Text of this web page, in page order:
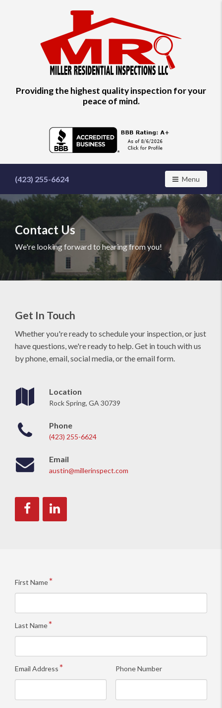
a
trust
Residential
Providing the highest quality inspection for your
peace of mind.
(423) 255-6624 Toggle
Menu
Contact Us
We're looking forward to hearing from you!
First Name
Last Name
Email Address Phone Number
Get In Touch
Whether you're ready to schedule your inspection, or just
have questions, we're ready to help. Get in touch with us
by phone, email, social media, or the email form.
Location
Rock Spring, GA 30739
Phone
(423) 255-6624
Email
austin@millerinspect.com
Like
Connect